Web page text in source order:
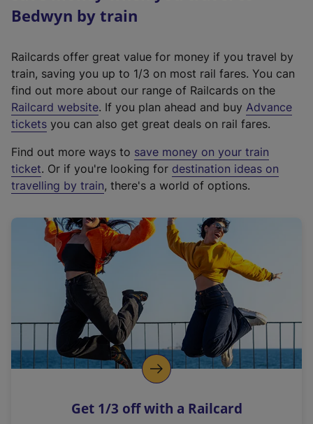
Bedwyn by train
Railcards offer great value for money if you travel by
train, saving you up to 1/3 on most rail fares. You can
find out more about our range of Railcards on the
Railcard website(
e
t
e
r
a
l
i
n
k
o
p
s
. If you plan ahead and buy Advance
tickets you can also get great deals on rail fares.
Find out more ways to save money on your train
ticket. Or if you're looking for destination ideas on
travelling by train, there's a world of options.
Get 1/3 off with a Railcard